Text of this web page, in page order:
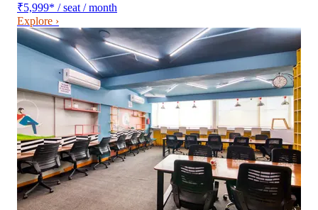
₹5,999* / seat / month
Explore ›